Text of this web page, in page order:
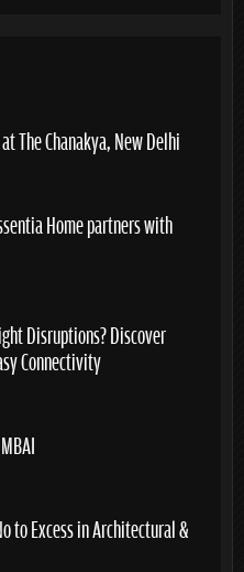
The Chanakya, New Delhi
Home partners with
Disruptions? Discover
Connectivity
to Excess in Architectural &